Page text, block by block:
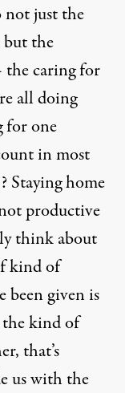
not just the
the
caring for
all doing
for one
in most
Staying home
productive
think about
kind of
been given is
the kind of
that’s
us with the